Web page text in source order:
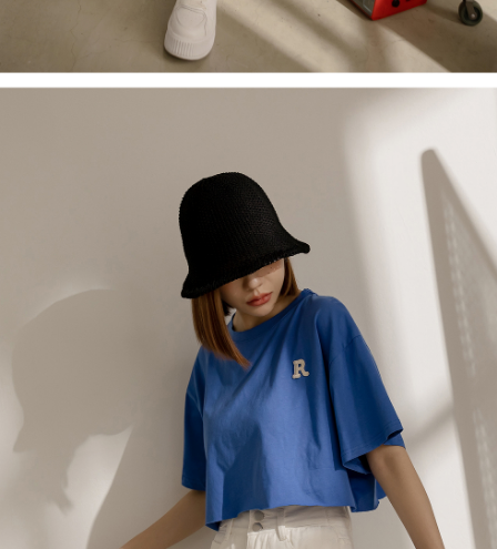
reserves the right to suspend the user's credit limit and take legal action.